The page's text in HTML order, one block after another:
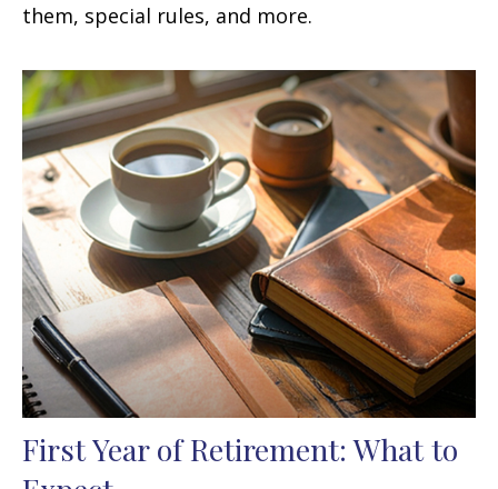
them, special rules, and more.
First Year of Retirement: What to